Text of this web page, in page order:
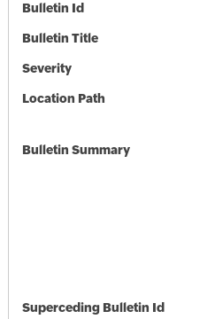
Bulletin Id
Bulletin Title
Severity
Location Path
Bulletin Summary
Superceding Bulletin Id